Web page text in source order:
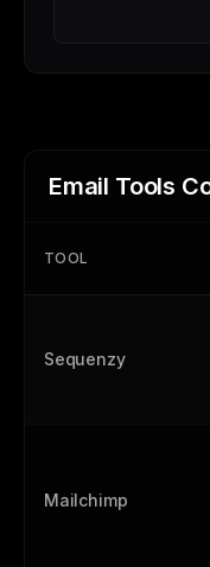
Email Tools
TOOL
Sequenzy
Mailchimp